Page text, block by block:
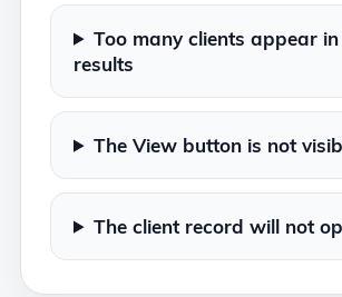
Too many clients appear
results
The View button is not
The client record will not